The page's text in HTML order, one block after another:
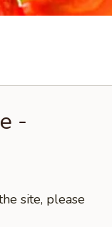
-
site, please